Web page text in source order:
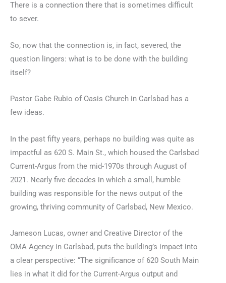
There is a connection there that is sometimes difficult
to sever.
So, now that the connection is, in fact, severed, the
question lingers: what is to be done with the building
itself?
Pastor Gabe Rubio of Oasis Church in Carlsbad has a
few ideas.
In the past fifty years, perhaps no building was quite as
impactful as 620 S. Main St., which housed the Carlsbad
Current-Argus from the mid-1970s through August of
2021. Nearly five decades in which a small, humble
building was responsible for the news output of the
growing, thriving community of Carlsbad, New Mexico.
Jameson Lucas, owner and Creative Director of the
OMA Agency in Carlsbad, puts the building’s impact into
a clear perspective: “The significance of 620 South Main
lies in what it did for the Current-Argus output and